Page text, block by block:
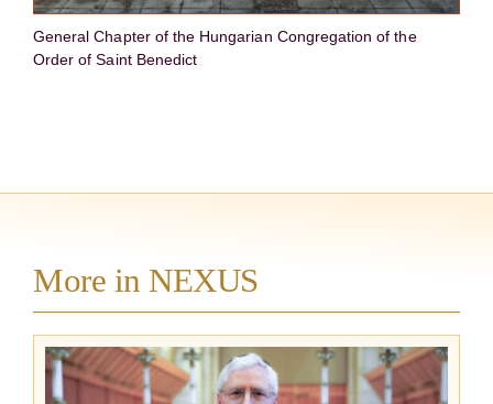
General Chapter of the Hungarian Congregation of the
Order of Saint Benedict
More in NEXUS